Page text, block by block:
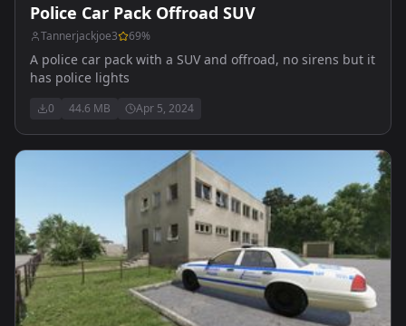
Police Car Pack Offroad SUV
Tannerjackjoe3 69%
A police car pack with a SUV and offroad, no sirens but it
has police lights
0 44.6 MB Apr 5, 2024